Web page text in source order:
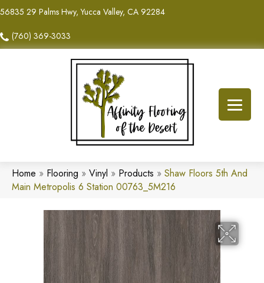
56835 29 Palms Hwy, Yucca Valley, CA 92284
(760) 369-3033
Home » Flooring » Vinyl » Products » Shaw Floors 5th And
Main Metropolis 6 Station 00763_5M216